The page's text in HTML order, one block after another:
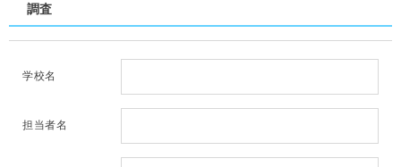
調査
学校名
担当者名